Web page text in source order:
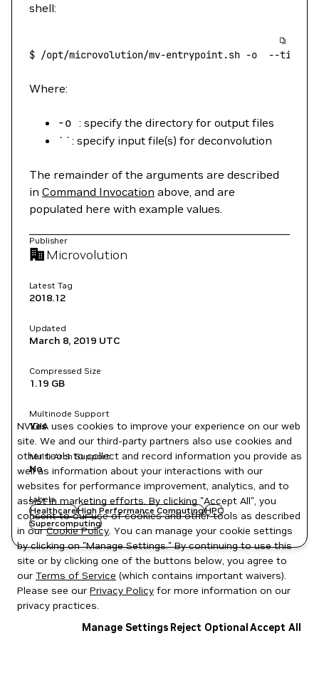
shell:
$ /opt/microvolution/mv-entrypoint.sh -o
  --timer
Where:
-o : specify the directory for output files
``: specify input file(s) for deconvolution
The remainder of the arguments are described
in Command Invocation above, and are
populated here with example values.
Publisher
Microvolution
Latest Tag
2018.12
Updated
March 8, 2019 UTC
Compressed Size
1.19 GB
Multinode Support
Yes
Multi-Arch Support
No
Labels
HealthcareHigh Performance ComputingHPC
Supercomputing
NVIDIA uses cookies to improve your experience on our web
site. We and our third-party partners also use cookies and
other tools to collect and record information you provide as
well as information about your interactions with our
websites for performance improvement, analytics, and to
assist in marketing efforts. By clicking "Accept All", you
consent to our use of cookies and other tools as described
in ourCookie Policy. You can manage your cookie settings
by clicking on "Manage Settings." By continuing to use this
site or by clicking one of the buttons below, you agree to
our Terms of Service (which contains important waivers).
Please see our Privacy Policy for more information on our
privacy practices.
Manage Settings Reject OptionalAccept All